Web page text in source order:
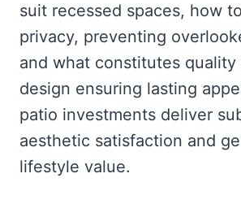
suit recessed spaces, how
privacy, preventing
and what constitutes quality
design ensuring lasting
patio investments deliver
aesthetic satisfaction and
lifestyle value.